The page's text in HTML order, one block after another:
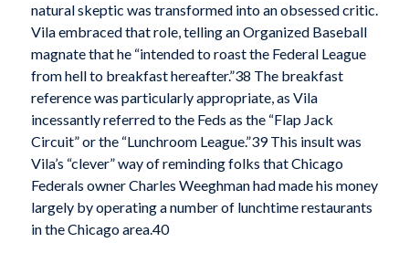
natural skeptic was transformed into an obsessed critic.
Vila embraced that role, telling an Organized Baseball
magnate that he “intended to roast the Federal League
from hell to breakfast hereafter.”38 The breakfast
reference was particularly appropriate, as Vila
incessantly referred to the Feds as the “Flap Jack
Circuit” or the “Lunchroom League.”39 This insult was
Vila’s “clever” way of reminding folks that Chicago
Federals owner Charles Weeghman had made his money
largely by operating a number of lunchtime restaurants
in the Chicago area.40